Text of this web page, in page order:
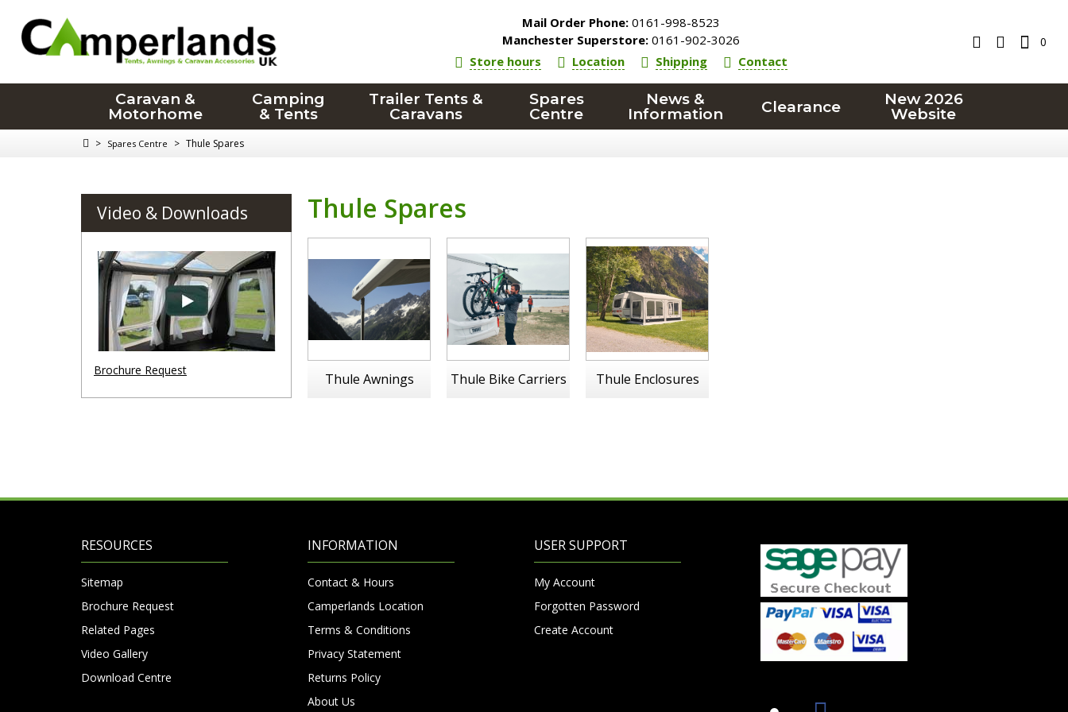
Mail Order Phone: 0161-998-8523
Manchester Superstore: 0161-902-3026
Store hours
Location Shipping Contact
0
Caravan &
Motorhome
Camping
& Tents
Trailer Tents &
Caravans
Spares
Centre
News &
Information
Clearance
New 2026
Website
> Spares Centre > Thule Spares
Thule Spares
Thule Awnings Thule Bike Carriers Thule Enclosures
Video & Downloads
Brochure Request
RESOURCES
Sitemap
Brochure Request
Related Pages
Video Gallery
Download Centre
INFORMATION
Contact & Hours
Camperlands Location
Terms & Conditions
Privacy Statement
Returns Policy
About Us
USER SUPPORT
My Account
Forgotten Password
Create Account